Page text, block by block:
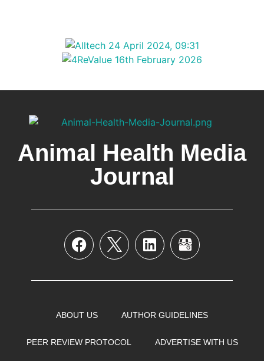
Animal Health Media
Journal
ABOUT US AUTHOR GUIDELINES
PEER REVIEW PROTOCOL ADVERTISE WITH US